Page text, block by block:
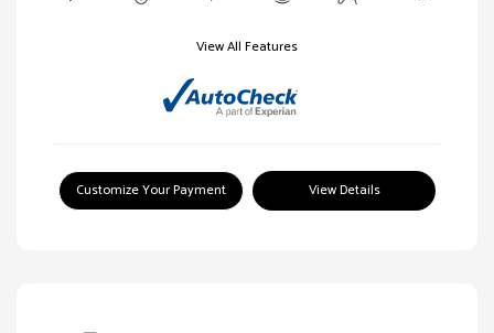
View All Features
Customize Your Payment View Details